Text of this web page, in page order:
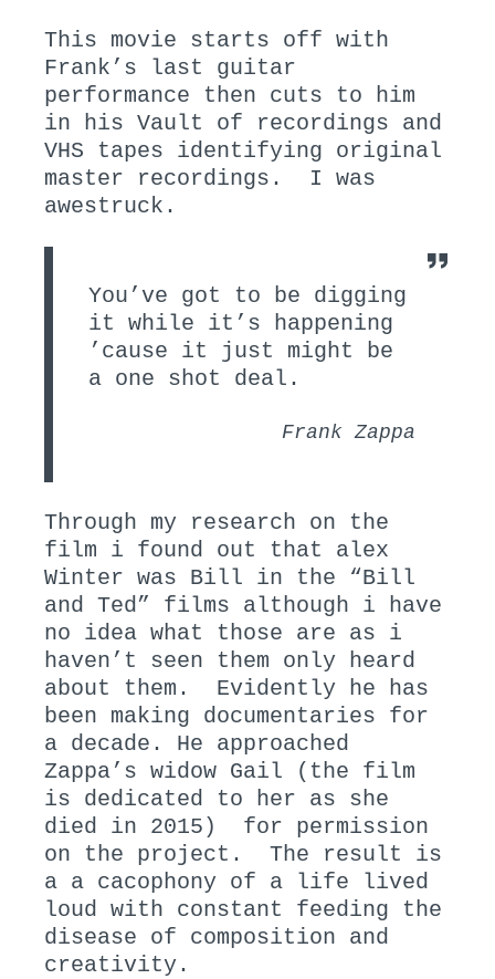
This movie starts off with
Frank’s last guitar
performance then cuts to him
in his Vault of recordings and
VHS tapes identifying original
master recordings. I was
awestruck.
You’ve got to be digging
it while it’s happening
’cause it just might be
a one shot deal.
Frank Zappa
Through my research on the
film i found out that alex
Winter was Bill in the “Bill
and Ted” films although i have
no idea what those are as i
haven’t seen them only heard
about them. Evidently he has
been making documentaries for
a decade. He approached
Zappa’s widow Gail (the film
is dedicated to her as she
died in 2015) for permission
on the project. The result is
a a cacophony of a life lived
loud with constant feeding the
disease of composition and
creativity.